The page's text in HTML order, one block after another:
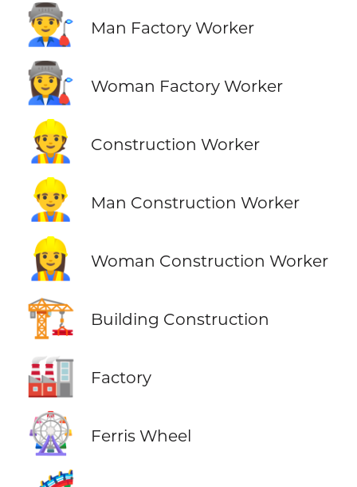
👨‍🏭 Man Factory Worker
👩‍🏭 Woman Factory Worker
👷 Construction Worker
👷‍♂️ Man Construction Worker
👷‍♀️ Woman Construction Worker
🏗️ Building Construction
🏭 Factory
🎡 Ferris Wheel